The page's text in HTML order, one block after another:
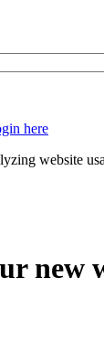
here
website
new